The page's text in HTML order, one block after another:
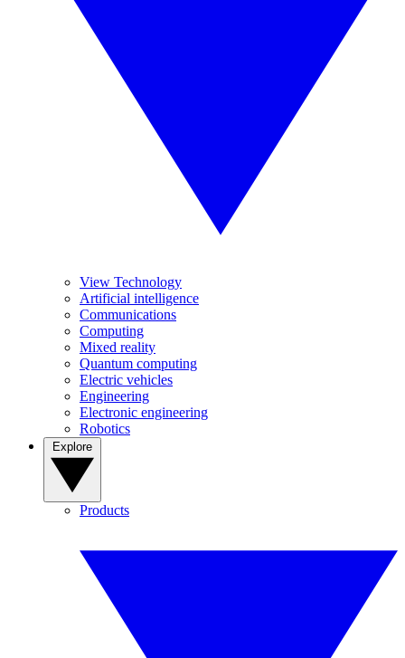
View Technology
Artificial intelligence
Communications
Computing
Mixed reality
Quantum computing
Electric vehicles
Engineering
Electronic engineering
Robotics
Products